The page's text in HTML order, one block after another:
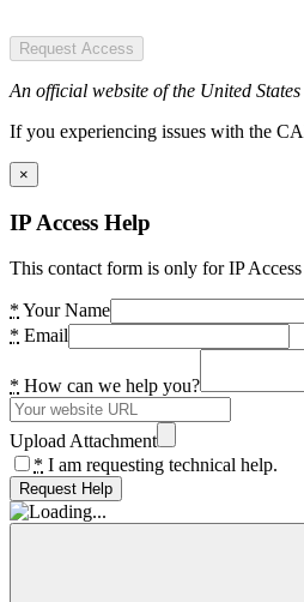
Request Access
An official website of the United
If you experiencing issues with the
×
IP Access Help
This contact form is only for IP
* Your Name
* Email
* How can we help you?
Upload Attachment
* I am requesting technical help.